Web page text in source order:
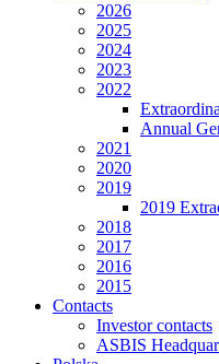
2026
2025
2024
2023
2022
Annual
2021
2020
2019
2019
2018
2017
2016
2015
Contacts
Investor contacts
ASBIS